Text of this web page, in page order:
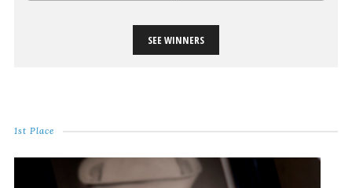
SEE WINNERS
1st Place